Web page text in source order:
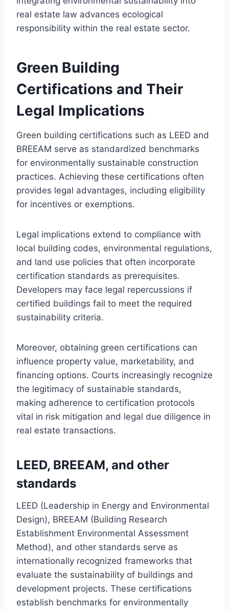
real estate law advances ecological
responsibility within the real estate sector.
Green Building
Certifications and Their
Legal Implications
Green building certifications such as LEED and
BREEAM serve as standardized benchmarks
for environmentally sustainable construction
practices. Achieving these certifications often
provides legal advantages, including eligibility
for incentives or exemptions.
Legal implications extend to compliance with
local building codes, environmental regulations,
and land use policies that often incorporate
certification standards as prerequisites.
Developers may face legal repercussions if
certified buildings fail to meet the required
sustainability criteria.
Moreover, obtaining green certifications can
influence property value, marketability, and
financing options. Courts increasingly recognize
the legitimacy of sustainable standards,
making adherence to certification protocols
vital in risk mitigation and legal due diligence in
real estate transactions.
LEED, BREEAM, and other
standards
LEED (Leadership in Energy and Environmental
Design), BREEAM (Building Research
Establishment Environmental Assessment
Method), and other standards serve as
internationally recognized frameworks that
evaluate the sustainability of buildings and
development projects. These certifications
establish benchmarks for environmentally